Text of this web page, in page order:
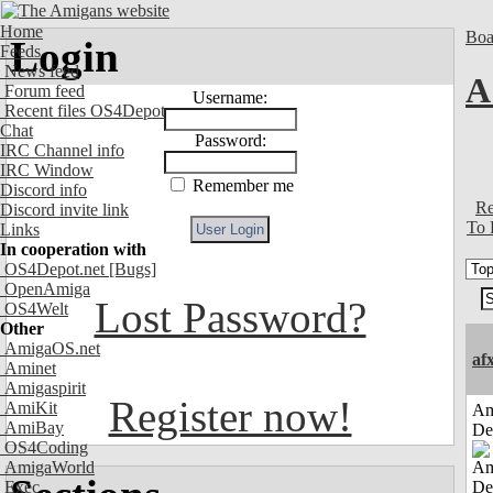
Home
Feeds
News feed
Forum feed
Recent files OS4Depot
Chat
IRC Channel info
IRC Window
Discord info
Discord invite link
Links
In cooperation with
OS4Depot.net [Bugs]
OpenAmiga
OS4Welt
Other
AmigaOS.net
Aminet
Amigaspirit
AmiKit
AmiBay
OS4Coding
AmigaWorld
Exec
Login
Username:
Password:
Remember me
Lost Password?
Register now!
To